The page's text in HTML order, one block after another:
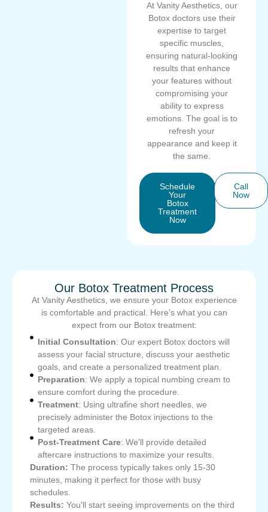
At Vanity Aesthetics, our
Botox doctors use their
expertise to target
specific muscles,
ensuring natural-looking
results that enhance
your features without
compromising your
ability to express
emotions. The goal is to
refresh your
appearance and keep it
the same.
Schedule
Your
Botox
Treatment
Now
Call
Now
Our Botox Treatment Process
At Vanity Aesthetics, we ensure your Botox experience
is comfortable and practical. Here’s what you can
expect from our Botox treatment:
Initial Consultation: Our expert Botox doctors will
assess your facial structure, discuss your aesthetic
goals, and create a personalized treatment plan.
Preparation: We apply a topical numbing cream to
ensure comfort during the procedure.
Treatment: Using ultrafine short needles, we
precisely administer the Botox injections to the
targeted areas.
Post-Treatment Care: We'll provide detailed
aftercare instructions to maximize your results.
Duration: The process typically takes only 15-30
minutes, making it perfect for those with busy
schedules.
Results: You'll start seeing improvements on the third